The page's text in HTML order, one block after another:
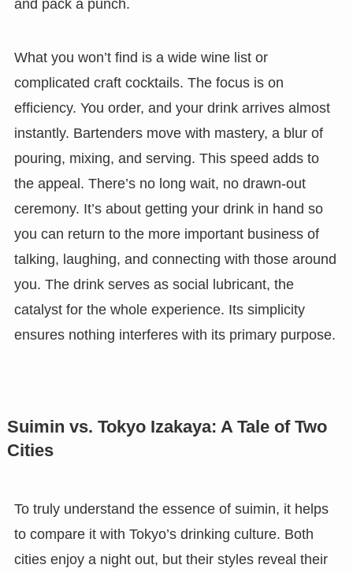
and pack a punch.
What you won’t find is a wide wine list or
complicated craft cocktails. The focus is on
efficiency. You order, and your drink arrives almost
instantly. Bartenders move with mastery, a blur of
pouring, mixing, and serving. This speed adds to
the appeal. There’s no long wait, no drawn-out
ceremony. It’s about getting your drink in hand so
you can return to the more important business of
talking, laughing, and connecting with those around
you. The drink serves as social lubricant, the
catalyst for the whole experience. Its simplicity
ensures nothing interferes with its primary purpose.
Suimin vs. Tokyo Izakaya: A Tale of Two
Cities
To truly understand the essence of suimin, it helps
to compare it with Tokyo’s drinking culture. Both
cities enjoy a night out, but their styles reveal their